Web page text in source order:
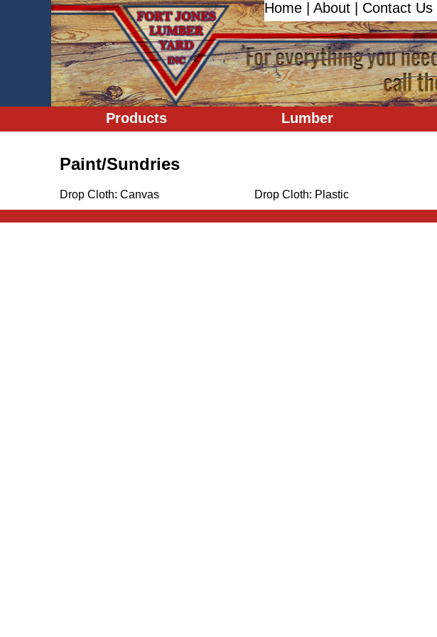
Home About Contact Us
Products Lumber
Paint/Sundries
Drop Cloth: Canvas
Drop Cloth: Plastic